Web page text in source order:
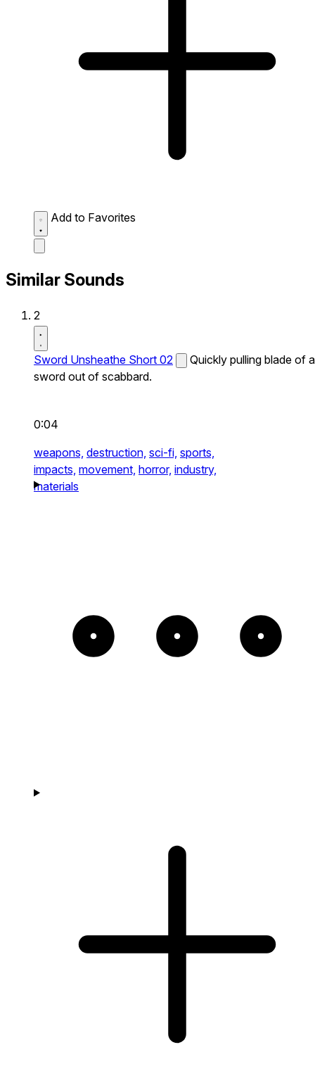
Add to Favorites
Similar Sounds
2
Sword Unsheathe Short 02
Quickly pulling blade of a
sword out of scabbard.
0:04
weapons, destruction, sci-fi, sports,
impacts, movement, horror, industry,
materials